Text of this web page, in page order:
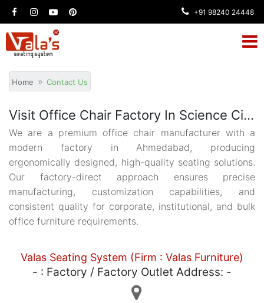
+91 98240 24448
Home Contact Us
Visit Office Chair Factory In Science City Ahmedabad
We are a premium office chair manufacturer with a
modern factory in Ahmedabad, producing
ergonomically designed, high-quality seating solutions.
Our factory-direct approach ensures precise
manufacturing, customization capabilities, and
consistent quality for corporate, institutional, and bulk
office furniture requirements.
Valas Seating System (Firm : Valas Furniture)
- : Factory / Factory Outlet Address: -